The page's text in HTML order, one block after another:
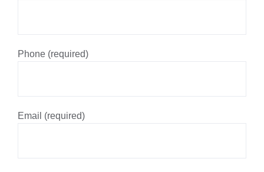
Phone (required)
Email (required)